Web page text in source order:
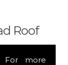
For more
Roof